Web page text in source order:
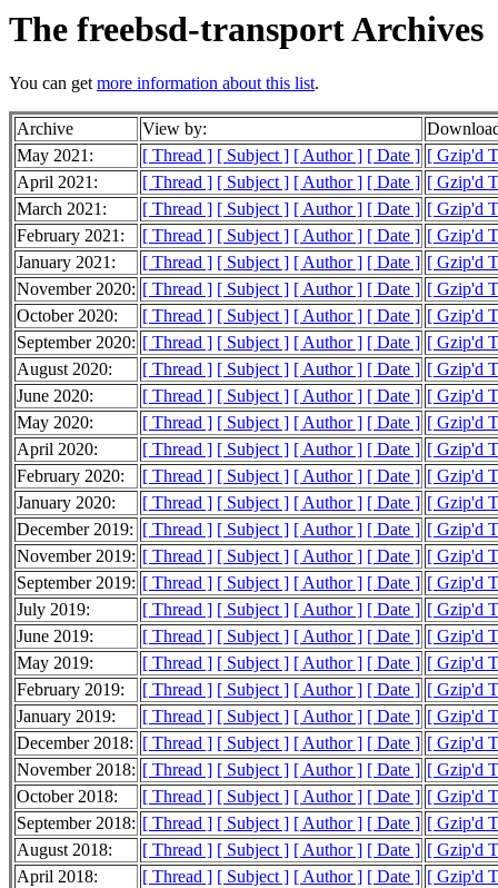
The freebsd-transport Archives
You can getmore information about this list.
Archive View by:
May 2021:
[ Thread ] [ Subject ] [ Author ] [ Date ] [ Gzip'd
April 2021:
[ Thread ] [ Subject ] [ Author ] [ Date ] [ Gzip'd
March 2021:
[ Thread ] [ Subject ] [ Author ] [ Date ] [ Gzip'd
February 2021:
[ Thread ] [ Subject ] [ Author ] [ Date ] [ Gzip'd
January 2021:
[ Thread ] [ Subject ] [ Author ] [ Date ] [ Gzip'd
November 2020: [ Thread ] [ Subject ] [ Author ] [ Date ] [ Gzip'd
October 2020:
[ Thread ] [ Subject ] [ Author ] [ Date ] [ Gzip'd
September 2020: [ Thread ] [ Subject ] [ Author ] [ Date ] [ Gzip'd
August 2020:
[ Thread ] [ Subject ] [ Author ] [ Date ] [ Gzip'd
June 2020:
[ Thread ] [ Subject ] [ Author ] [ Date ] [ Gzip'd
May 2020:
[ Thread ] [ Subject ] [ Author ] [ Date ] [ Gzip'd
April 2020:
[ Thread ] [ Subject ] [ Author ] [ Date ] [ Gzip'd
February 2020:
[ Thread ] [ Subject ] [ Author ] [ Date ] [ Gzip'd
January 2020:
[ Thread ] [ Subject ] [ Author ] [ Date ] [ Gzip'd
December 2019: [ Thread ] [ Subject ] [ Author ] [ Date ] [ Gzip'd
November 2019: [ Thread ] [ Subject ] [ Author ] [ Date ] [ Gzip'd
September 2019: [ Thread ] [ Subject ] [ Author ] [ Date ] [ Gzip'd
July 2019:
[ Thread ] [ Subject ] [ Author ] [ Date ] [ Gzip'd
June 2019:
[ Thread ] [ Subject ] [ Author ] [ Date ] [ Gzip'd
May 2019:
[ Thread ] [ Subject ] [ Author ] [ Date ] [ Gzip'd
February 2019:
[ Thread ] [ Subject ] [ Author ] [ Date ] [ Gzip'd
January 2019:
[ Thread ] [ Subject ] [ Author ] [ Date ] [ Gzip'd
December 2018: [ Thread ] [ Subject ] [ Author ] [ Date ] [ Gzip'd
November 2018: [ Thread ] [ Subject ] [ Author ] [ Date ] [ Gzip'd
October 2018:
[ Thread ] [ Subject ] [ Author ] [ Date ] [ Gzip'd
September 2018: [ Thread ] [ Subject ] [ Author ] [ Date ] [ Gzip'd
August 2018:
[ Thread ] [ Subject ] [ Author ] [ Date ] [ Gzip'd
April 2018:
[ Thread ] [ Subject ] [ Author ] [ Date ] [ Gzip'd